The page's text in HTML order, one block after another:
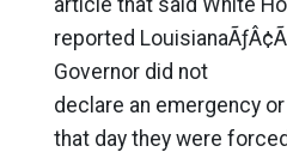
article that said White
reported
Governor did not
declare an emergency
that day they were